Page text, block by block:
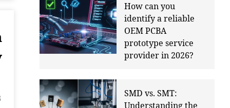
How can you
identify a reliable
OEM PCBA
prototype service
provider in 2026?
SMD vs. SMT:
Understanding the